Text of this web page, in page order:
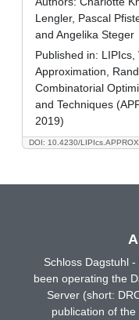
DOI: 10.4230/
Lengler, Pascal
and Angelika Steger
Published in: LIPIcs,
Approximation,
Combinatorial
and Techniques
2019)
Schloss Dagstuhl
been operating the
Server (short:
publication of